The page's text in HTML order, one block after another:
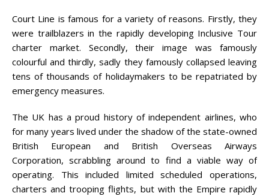
Court Line is famous for a variety of reasons. Firstly, they
were trailblazers in the rapidly developing Inclusive Tour
charter market. Secondly, their image was famously
colourful and thirdly, sadly they famously collapsed leaving
tens of thousands of holidaymakers to be repatriated by
emergency measures.
The UK has a proud history of independent airlines, who
for many years lived under the shadow of the state-owned
British European and British Overseas Airways
Corporation, scrabbling around to find a viable way of
operating. This included limited scheduled operations,
charters and trooping flights, but with the Empire rapidly